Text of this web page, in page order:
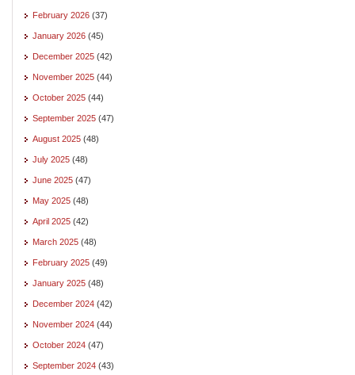
February 2026 (37)
January 2026 (45)
December 2025 (42)
November 2025 (44)
October 2025 (44)
September 2025 (47)
August 2025 (48)
July 2025 (48)
June 2025 (47)
May 2025 (48)
April 2025 (42)
March 2025 (48)
February 2025 (49)
January 2025 (48)
December 2024 (42)
November 2024 (44)
October 2024 (47)
September 2024 (43)